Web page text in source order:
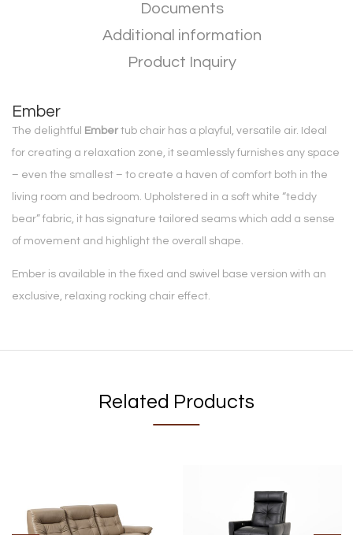
Documents
Additional information
Product Inquiry
Ember
The delightful Ember tub chair has a playful, versatile air. Ideal
for creating a relaxation zone, it seamlessly furnishes any space
– even the smallest – to create a haven of comfort both in the
living room and bedroom. Upholstered in a soft white “teddy
bear” fabric, it has signature tailored seams which add a sense
of movement and highlight the overall shape.
Ember is available in the fixed and swivel base version with an
exclusive, relaxing rocking chair effect.
Related Products